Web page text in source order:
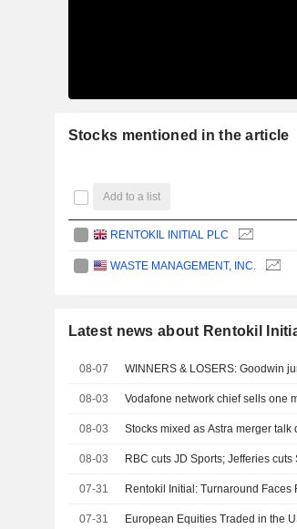
Stocks mentioned in the article
Add to a list
RENTOKIL INITIAL PLC
WASTE MANAGEMENT, INC.
Latest news about Rentokil
08-07 WINNERS & LOSERS: Goodwin
08-03 Vodafone network chief sells one
08-03 Stocks mixed as Astra merger talk
08-03 RBC cuts JD Sports; Jefferies cuts
07-31 Rentokil Initial: Turnaround Faces
07-31
European Equities Traded in the